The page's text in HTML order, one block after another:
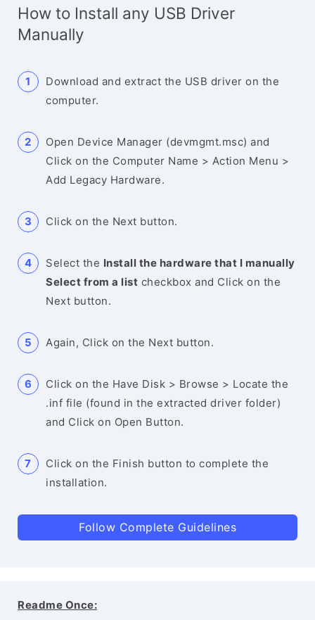
How to Install any USB Driver
Manually
Download and extract the USB driver on the
computer.
Open Device Manager (devmgmt.msc) and
Click on the Computer Name > Action Menu >
Add Legacy Hardware.
Click on the Next button.
Select the Install the hardware that I manually
Select from a list checkbox and Click on the
Next button.
Again, Click on the Next button.
Click on the Have Disk > Browse > Locate the
.inf file (found in the extracted driver folder)
and Click on Open Button.
Click on the Finish button to complete the
installation.
Follow Complete Guidelines
Readme Once: